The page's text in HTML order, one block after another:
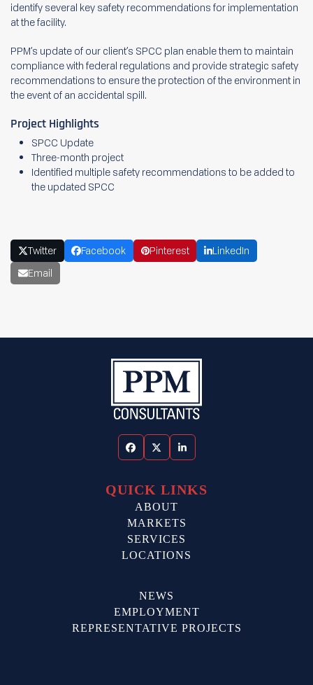
identify several key safety recommendations for implementation
at the facility.
PPM’s update of our client’s SPCC plan enable them to maintain
compliance with federal regulations and provide strategic safety
recommendations to ensure the protection of the environment in
the event of an accidental spill.
Project Highlights
SPCC Update
Three-month project
Identified multiple safety recommendations to be added to
the updated SPCC
Twitter Facebook Pinterest
LinkedIn
Email
FacebookTwitterLinkedIn
QUICK LINKS
ABOUT
MARKETS
SERVICES
LOCATIONS
NEWS
EMPLOYMENT
REPRESENTATIVE PROJECTS